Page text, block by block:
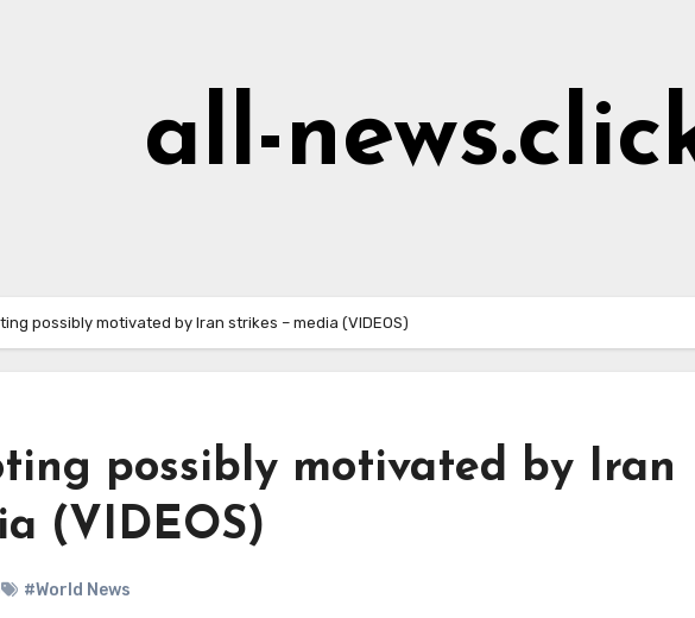
all-
possibly motivated by Iran strikes – media (VIDEOS)
possibly motivated by Iran
(VIDEOS)
#World News